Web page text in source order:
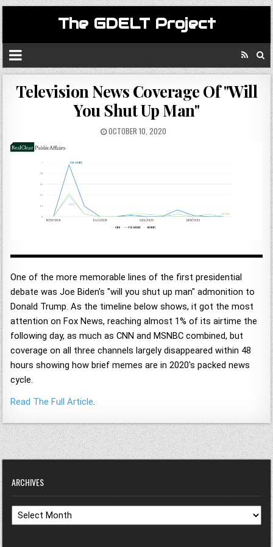
The GDELT Project
Television News Coverage Of "Will
You Shut Up Man"
OCTOBER 10, 2020
One of the more memorable lines of the first presidential
debate was Joe Biden's "will you shut up man" admonition to
Donald Trump. As the timeline below shows, it got the most
attention on Fox News, reaching almost 1% of its airtime the
following day, as much as CNN and MSNBC combined, but
coverage on all three channels largely disappeared within 48
hours showing how brief memes are in 2020's packed news
cycle.
Read The Full Article.
ARCHIVES
Archives